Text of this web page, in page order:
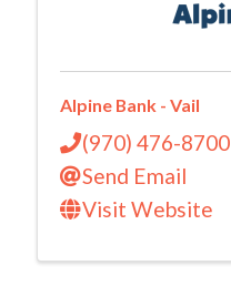
Alpine Bank - Vail
(970) 476-8700
Send Email
Visit Website